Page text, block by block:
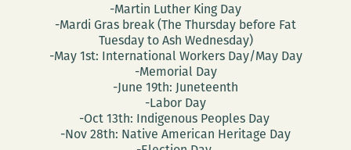
-Martin Luther King Day
-Mardi Gras break (The Thursday before Fat
Tuesday to Ash Wednesday)
-May 1st: International Workers Day/May Day
-Memorial Day
-June 19th: Juneteenth
-Labor Day
-Oct 13th: Indigenous Peoples Day
-Nov 28th: Native American Heritage Day